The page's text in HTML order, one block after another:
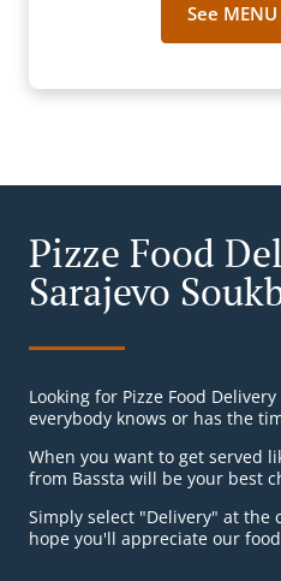
See
Pizze Food
Sarajevo
Looking for Pizze Food
everybody knows or has the
When you want to get served
from Bassta will be your best
Simply select "Delivery" at the
hope you'll appreciate our